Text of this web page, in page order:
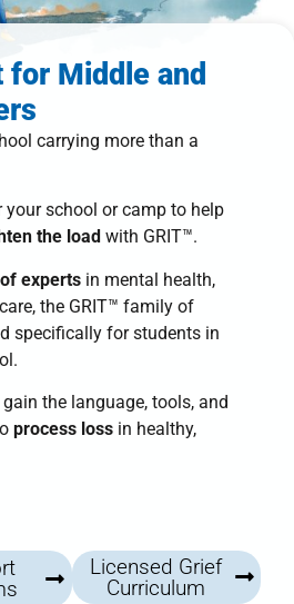
for Middle and
carrying more than a
school or camp to help
the load with GRIT™.
experts in mental health,
the GRIT™ family of
specifically for students in
gain the language, tools, and
process loss in healthy,
Licensed Grief
Curriculum